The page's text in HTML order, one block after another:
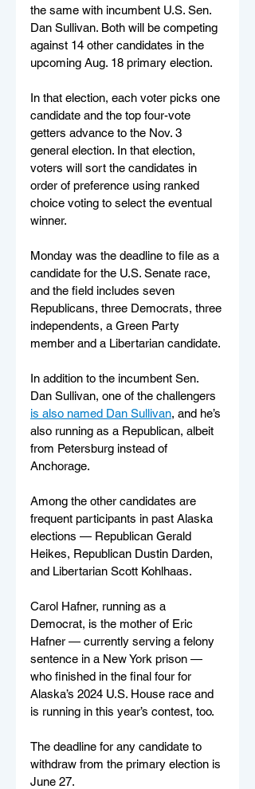
the same with incumbent U.S. Sen.
Dan Sullivan. Both will be competing
against 14 other candidates in the
upcoming Aug. 18 primary election.
In that election, each voter picks one
candidate and the top four-vote
getters advance to the Nov. 3
general election. In that election,
voters will sort the candidates in
order of preference using ranked
choice voting to select the eventual
winner.
Monday was the deadline to file as a
candidate for the U.S. Senate race,
and the field includes seven
Republicans, three Democrats, three
independents, a Green Party
member and a Libertarian candidate.
In addition to the incumbent Sen.
Dan Sullivan, one of the challengers
is also named Dan Sullivan, and he’s
also running as a Republican, albeit
from Petersburg instead of
Anchorage.
Among the other candidates are
frequent participants in past Alaska
elections — Republican Gerald
Heikes, Republican Dustin Darden,
and Libertarian Scott Kohlhaas.
Carol Hafner, running as a
Democrat, is the mother of Eric
Hafner — currently serving a felony
sentence in a New York prison —
who finished in the final four for
Alaska’s 2024 U.S. House race and
is running in this year’s contest, too.
The deadline for any candidate to
withdraw from the primary election is
June 27.